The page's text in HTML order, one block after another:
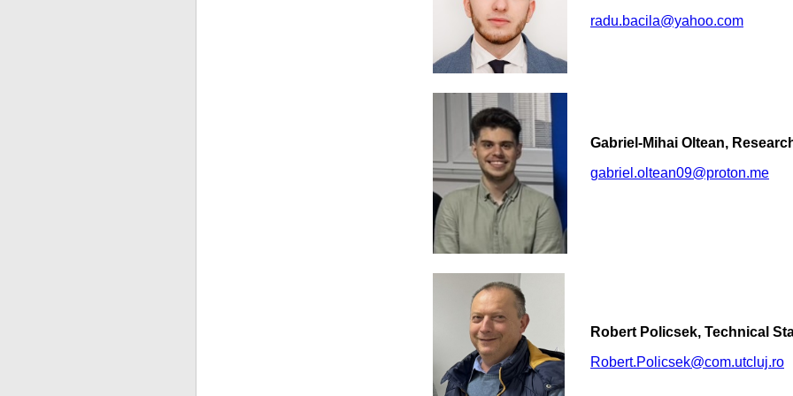
radu.bacila@yahoo.com
Gabriel-Mihai Oltean,
gabriel.oltean09@proton.me
Robert Policsek, Technical
Robert.Policsek@com.utcluj.ro